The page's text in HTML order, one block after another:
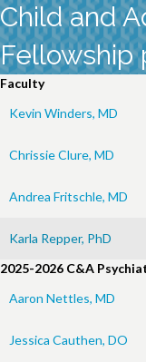
Child and
Fellowship
Faculty
Kevin Winders, MD
Chrissie Clure, MD
Andrea Fritschle, MD
Karla Repper, PhD
2025-2026 C&A
Aaron Nettles, MD
Jessica Cauthen, DO